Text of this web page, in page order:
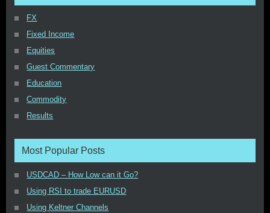
FX
Fixed Income
Equities
Guest Commentary
Education
Commodity
Results
Most Popular Posts
USDCAD – How Low can it Go?
Using RSI to trade EURUSD
Using Keltner Channels